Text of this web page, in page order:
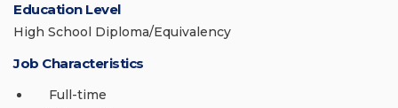
Education Level
High School Diploma/Equivalency
Job Characteristics
Full-time